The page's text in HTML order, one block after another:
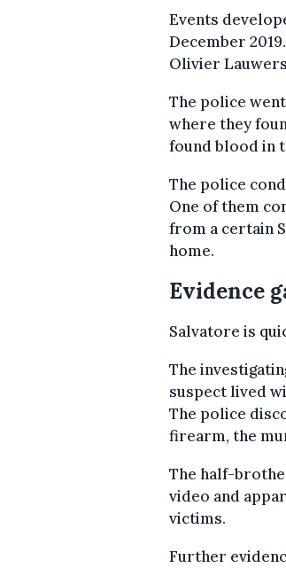
Events
December
Olivier
The police
where they
found blood in
The police
One of them
from a certain
home.
Evidence
Salvatore is
The
suspect lived
The police
firearm, the
The half-
video and
victims.
Further